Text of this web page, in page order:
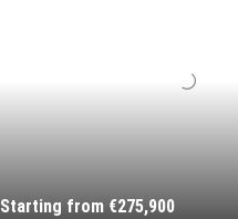
Starting from €275,900